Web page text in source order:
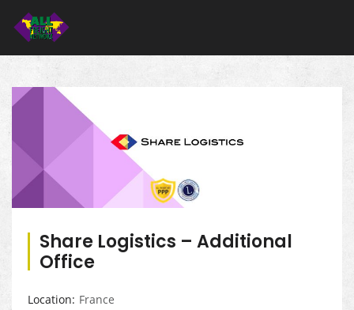
Share Logistics – Additional
Office
Location France